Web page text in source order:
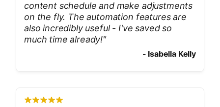
content schedule and make adjustments
on the fly. The automation features are
also incredibly useful - I've saved so
much time already!"
- Isabella Kelly